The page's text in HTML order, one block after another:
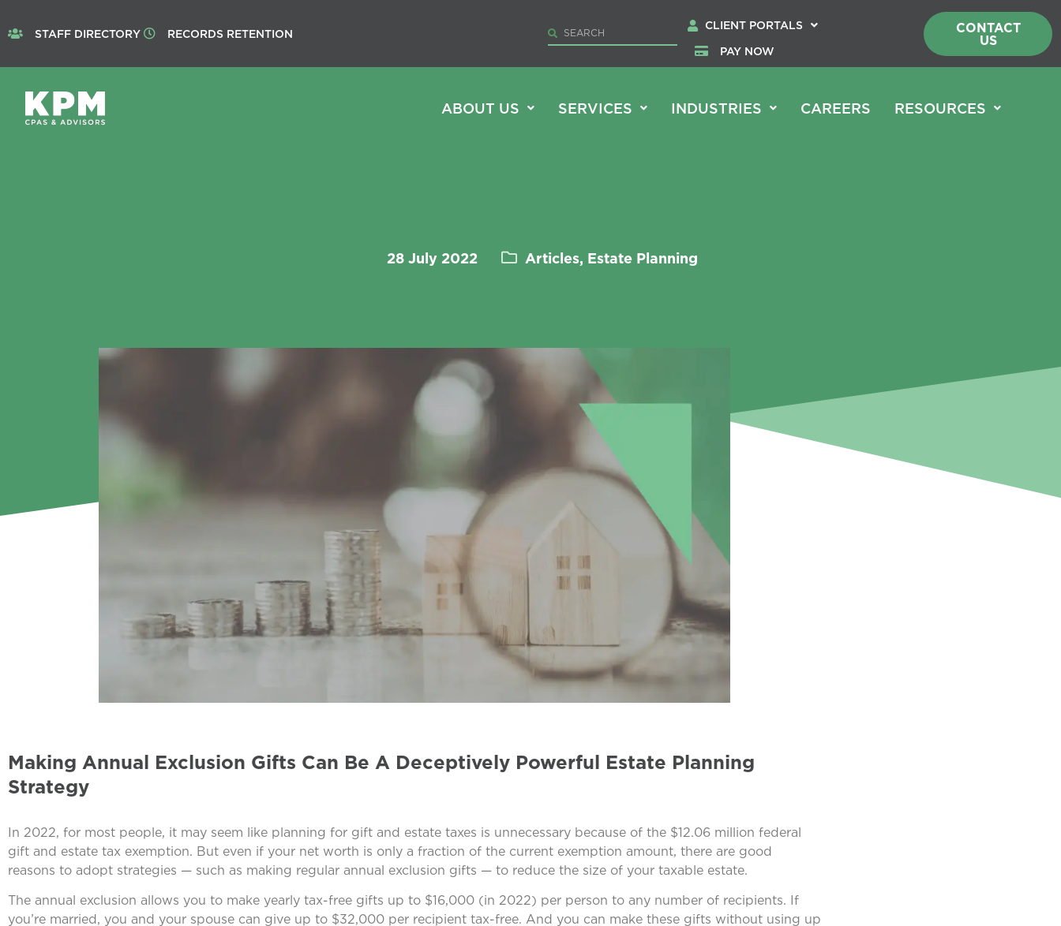
STAFF DIRECTORY RECORDS RETENTION
CLIENT PORTALS
PAY NOW
CONTACT
US
ABOUT US SERVICES INDUSTRIES CAREERS RESOURCES
28 July 2022 Articles, Estate Planning
Making Annual Exclusion Gifts Can Be A Deceptively Powerful Estate Planning
Strategy
In 2022, for most people, it may seem like planning for gift and estate taxes is unnecessary because of the $12.06 million federal
gift and estate tax exemption. But even if your net worth is only a fraction of the current exemption amount, there are good
reasons to adopt strategies — such as making regular annual exclusion gifts — to reduce the size of your taxable estate.
The annual exclusion allows you to make yearly tax-free gifts up to $16,000 (in 2022) per person to any number of recipients. If
you’re married, you and your spouse can give up to $32,000 per recipient tax-free. And you can make these gifts without using up